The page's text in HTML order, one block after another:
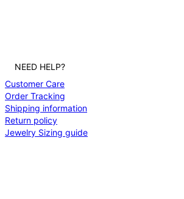
NEED HELP?
Customer Care
Order Tracking
Shipping information
Return policy
Jewelry Sizing guide